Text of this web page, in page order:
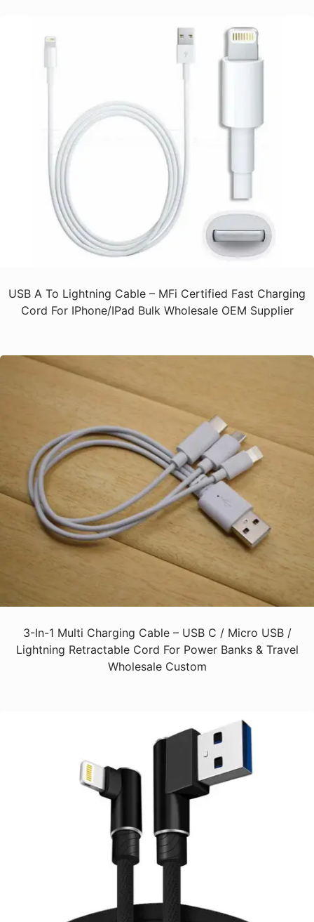
USB A To Lightning Cable – MFi Certified Fast Charging
Cord For IPhone/iPad Bulk Wholesale OEM Supplier
3-In-1 Multi Charging Cable – USB C / Micro USB /
Lightning Retractable Cord For Power Banks & Travel
Wholesale Custom